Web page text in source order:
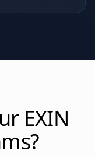
EXIN